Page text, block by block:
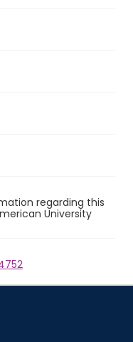
regarding this
University